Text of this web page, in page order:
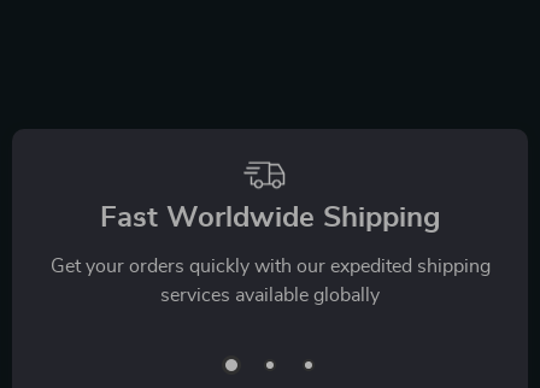
Fast Worldwide Shipping
Get your orders quickly with our expedited shipping
services available globally